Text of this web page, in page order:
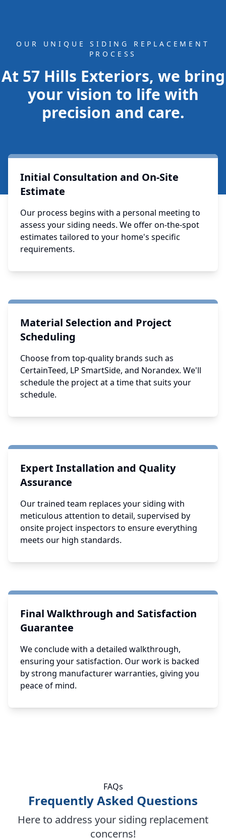
OUR UNIQUE SIDING REPLACEMENT
PROCESS
At 57 Hills Exteriors, we bring
your vision to life with
precision and care.
Initial Consultation and On-Site
Estimate
Our process begins with a personal meeting to
assess your siding needs. We offer on-the-spot
estimates tailored to your home's specific
requirements.
Material Selection and Project
Scheduling
Choose from top-quality brands such as
CertainTeed, LP SmartSide, and Norandex. We'll
schedule the project at a time that suits your
schedule.
Expert Installation and Quality
Assurance
Our trained team replaces your siding with
meticulous attention to detail, supervised by
onsite project inspectors to ensure everything
meets our high standards.
Final Walkthrough and Satisfaction
Guarantee
We conclude with a detailed walkthrough,
ensuring your satisfaction. Our work is backed
by strong manufacturer warranties, giving you
peace of mind.
FAQs
Frequently Asked Questions
Here to address your siding replacement
concerns!